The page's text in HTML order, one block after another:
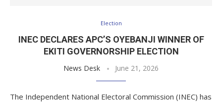
Election
INEC DECLARES APC’S OYEBANJI WINNER OF
EKITI GOVERNORSHIP ELECTION
News Desk June 21, 2026
The Independent National Electoral Commission (INEC) has